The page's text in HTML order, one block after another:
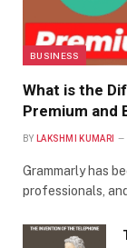
BUSINESS
What is the
Premium and
BY LAKSHMI KUMARI
Grammarly has
professionals,